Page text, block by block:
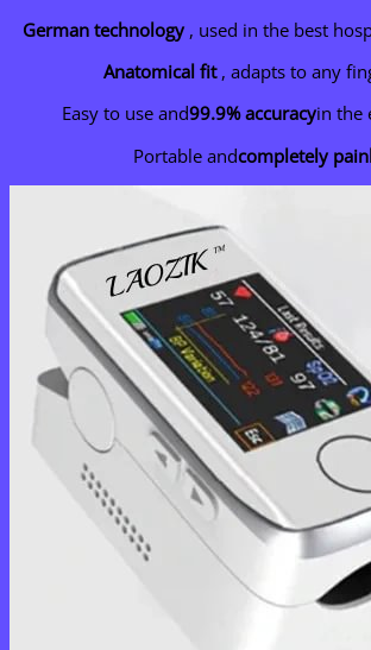
German technology, used in the best
Anatomical fit, adapts to any
Easy to use and99.9% accuracyin the
Portable andcompletely